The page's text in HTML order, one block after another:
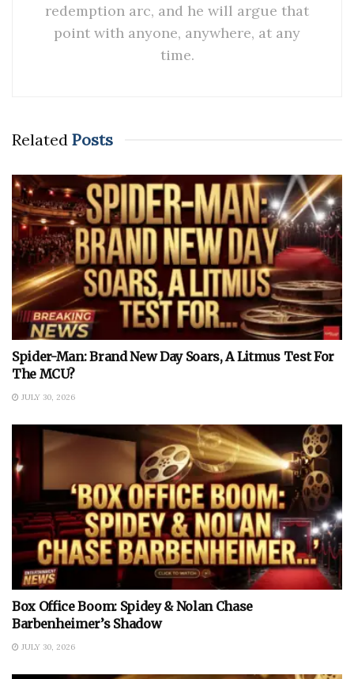
redemption arc, and he will argue that
point with anyone, anywhere, at any
time.
Related Posts
Spider-Man: Brand New Day Soars, A Litmus Test For
The MCU?
JULY 30, 2026
Box Office Boom: Spidey & Nolan Chase
Barbenheimer’s Shadow
JULY 30, 2026